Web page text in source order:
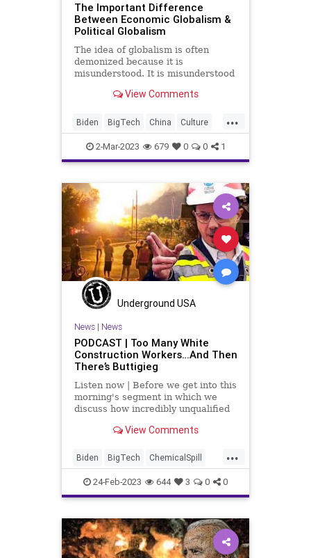
The Important Difference
Between Economic Globalism &
Political Globalism
The idea of globalism is often
demonized because it is
misunderstood. It is misunderstood
demographics with incredibly
pursue two very different goals.
One of those demographics uses
the clouded, dua
View Comments
...
Biden BigTech China Culture
Dependence EconomicGlobalism
Freedom FreeTrade GeorgeSoros
Globalism Government
KlausSchwab Nullification
Podcast
PodcastsOnAmazonMusic
PoliticalGlobalism Politics
StatesRights Totalitarianism
Trade
UndergroundUSA War WEF
WHO WTO
2-Mar-2023 679 0 0 1
Underground USA
News| News
PODCAST | Too Many White
Construction Workers…And Then
There’s Buttigieg
Listen now | Before we get into this
morning's segment in which we
discuss how incredibly unqualified
Secretary of Transportation – and
about his experience when he was
mayor of
View Comments
...
Biden BigTech ChemicalSpill
China Culture Democrats
DepartmentOfTransportation
Derailment EastPalestine EPA
Freedom Globalism Government
24-Feb-2023 644 3 0 0